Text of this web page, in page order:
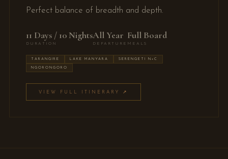
Perfect balance of breadth and depth.
11 Days / 10 Nights
DURATION
All Year
DEPARTURE
Full Board
MEALS
TARANGIRE LAKE MANYARA SERENGETI N+C
NGORONGORO
VIEW FULL ITINERARY ↗